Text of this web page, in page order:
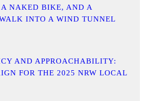
A NAKED BIKE, AND A
INTO A WIND TUNNEL
AND APPROACHABILITY:
FOR THE 2025 NRW LOCAL